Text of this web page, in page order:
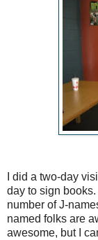
I did a two-day
day to sign
number of J-
named folks are
awesome, but I